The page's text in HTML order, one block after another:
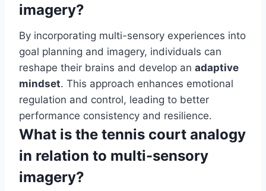
imagery?
By incorporating multi-sensory experiences into
goal planning and imagery, individuals can
reshape their brains and develop an adaptive
mindset. This approach enhances emotional
regulation and control, leading to better
performance consistency and resilience.
What is the tennis court analogy
in relation to multi-sensory
imagery?